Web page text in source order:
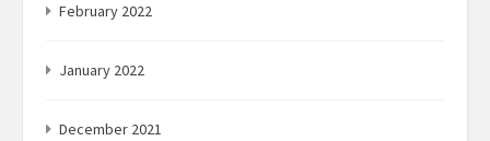
February 2022
January 2022
December 2021